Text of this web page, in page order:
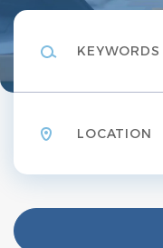
Find
Jobs